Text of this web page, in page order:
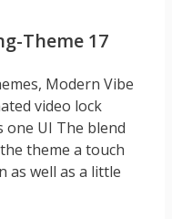
Modern Vibe
video lock
one UI The blend
theme a touch
as well as a little